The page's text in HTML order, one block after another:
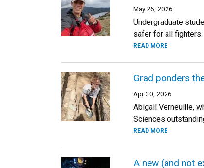
May 26, 2026
Undergraduate
safer for all fighters.
READ MORE
Grad ponders
Apr 30, 2026
Abigail Verneuille,
Sciences
READ MORE
A new (and not